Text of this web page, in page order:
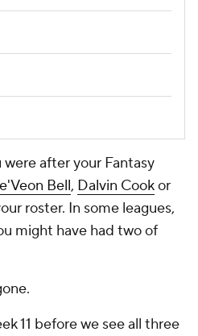
after your Fantasy
Bell, Dalvin Cookor
roster. In some leagues,
might have had two of
11 before we see all three